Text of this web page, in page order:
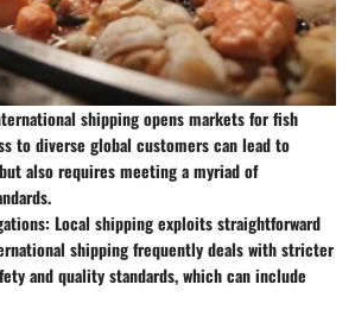
shipping opens markets for fish
to diverse global customers can lead to
also requires meeting a myriad of
: Local shipping exploits straightforward
shipping frequently deals with stricter
and quality standards, which can include